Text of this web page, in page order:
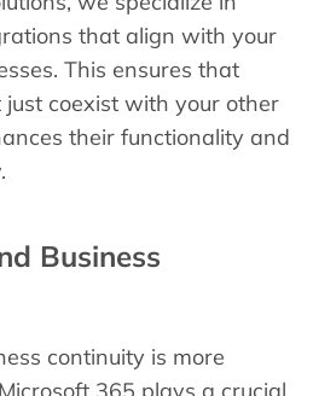
that align with your
This ensures that
coexist with your other
their functionality and
Business
continuity is more